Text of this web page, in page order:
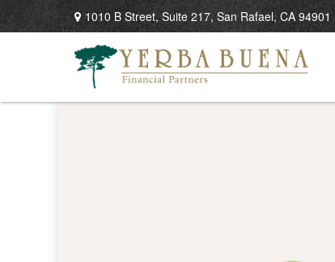
1010 B Street,Suite 217, San Rafael, CA 94901